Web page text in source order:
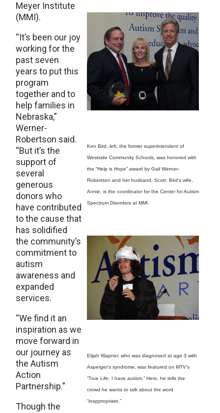
Ken Bird, left, the former superintendent of
Westside Community Schools, was honored with
the “Help is Hope” award by Gail Werner-
Robertson and her husband, Scott. Bird’s wife,
Annie, is the coordinator for the Center for Autism
Spectrum Disorders at MMI.
Elijah Wapner, who was diagnosed at age 3 with
Asperger’s syndrome, was featured on MTV’s
“True Life: I have autism.” Here, he tells the
crowd he wants to talk about the word
“inappropriate.”
Meyer Institute
(MMI).
“It’s been our joy
working for the
past seven
years to put this
program
together and to
help families in
Nebraska,”
Werner-
Robertson said.
“But it’s the
support of
several
generous
donors who
have contributed
to the cause that
has solidified
the community’s
commitment to
autism
awareness and
expanded
services.
“We find it an
inspiration as we
move forward in
our journey as
the Autism
Action
Partnership.”
Though the